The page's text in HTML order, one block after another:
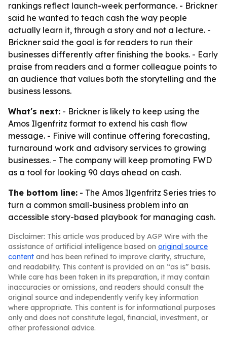
rankings reflect launch-week performance. - Brickner
said he wanted to teach cash the way people
actually learn it, through a story and not a lecture. -
Brickner said the goal is for readers to run their
businesses differently after finishing the books. - Early
praise from readers and a former colleague points to
an audience that values both the storytelling and the
business lessons.
What's next: - Brickner is likely to keep using the
Amos Ilgenfritz format to extend his cash flow
message. - Finive will continue offering forecasting,
turnaround work and advisory services to growing
businesses. - The company will keep promoting FWD
as a tool for looking 90 days ahead on cash.
The bottom line: - The Amos Ilgenfritz Series tries to
turn a common small-business problem into an
accessible story-based playbook for managing cash.
Disclaimer: This article was produced by AGP Wire with the
assistance of artificial intelligence based on original source
content and has been refined to improve clarity, structure,
and readability. This content is provided on an “as is” basis.
While care has been taken in its preparation, it may contain
inaccuracies or omissions, and readers should consult the
original source and independently verify key information
where appropriate. This content is for informational purposes
only and does not constitute legal, financial, investment, or
other professional advice.